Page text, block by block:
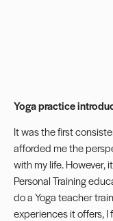
Yoga practice
It was the first
afforded me the
with my life. However,
Personal Training
do a Yoga teacher
experiences it offers, I